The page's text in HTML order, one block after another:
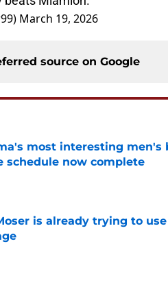
March 19, 2026
source on Google
most interesting men's
schedule now complete
on Invalid Date
is already trying to
on Invalid Date